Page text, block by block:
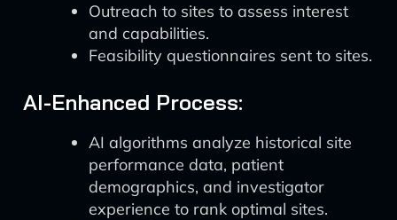
Outreach to sites to assess interest
and capabilities.
Feasibility questionnaires sent to sites.
AI-Enhanced Process:
AI algorithms analyze historical site
performance data, patient
demographics, and investigator
experience to rank optimal sites.